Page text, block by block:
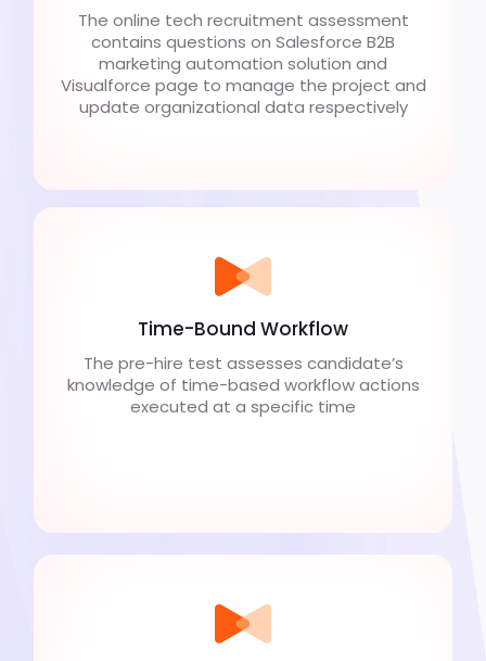
The online tech recruitment assessment
contains questions on Salesforce B2B
marketing automation solution and
Visualforce page to manage the project and
update organizational data respectively
Time-Bound Workflow
The pre-hire test assesses candidate’s
knowledge of time-based workflow actions
executed at a specific time